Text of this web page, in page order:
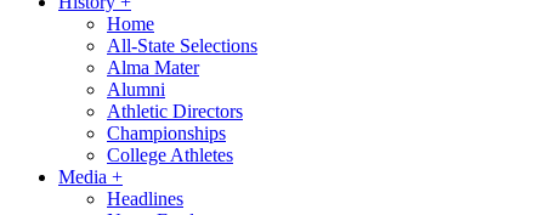
Home
All-State Selections
Alma Mater
Alumni
Athletic Directors
Championships
College Athletes
Media +
Headlines